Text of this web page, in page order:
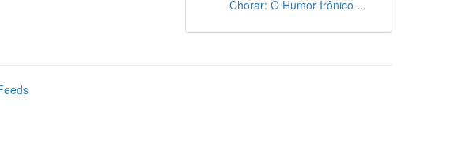
Chorar: O Humor Irônico ...